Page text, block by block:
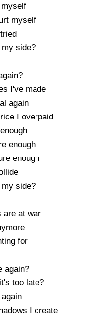
myself
side?
I've made
again
I overpaid
enough
enough
side?
are at war
for
again?
too late?
I create